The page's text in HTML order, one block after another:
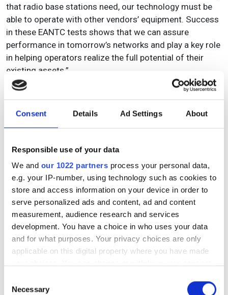
Consent Details Ad Settings About
Responsible use of your data
We and our 1022 partners process your personal data,
e.g. your IP-number, using technology such as cookies to
store and access information on your device in order to
serve personalized ads and content, ad and content
measurement, audience research and services
development. You have a choice in who uses your data
and for what purposes. Your privacy choices are only
applicable on this digital property where you have made
the Privacy trigger icon.
Selection
Necessary
that radio base stations need, our technology must be
able to operate with other vendors’ equipment. Success
in these EANTC tests shows that we can assure
performance in tomorrow’s networks and play a key role
in helping operators realize the full potential of their
existing assets.”
Topics
Press Releases
Editor's picks
RELATED
Ruud Hendriks will be keynote